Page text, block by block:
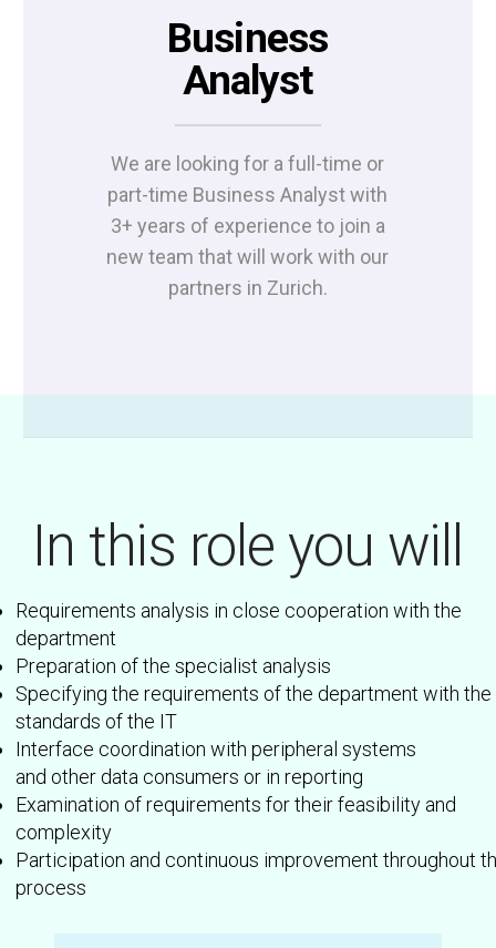
Business
Analyst
We are looking for a full-time or
part-time Business Analyst with
3+ years of experience to join a
new team that will work with our
partners in Zurich.
In this role you will
Requirements analysis in close cooperation with the
department
Preparation of the specialist analysis
Specifying the requirements of the department with the
standards of the IT
Interface coordination with peripheral systems
and other data consumers or in reporting
Examination of requirements for their feasibility and
complexity
Participation and continuous improvement throughout
process